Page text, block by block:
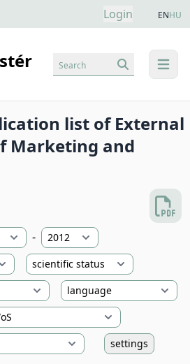
Login ENHU
menu
Search
list of External
Marketing and
-
settings